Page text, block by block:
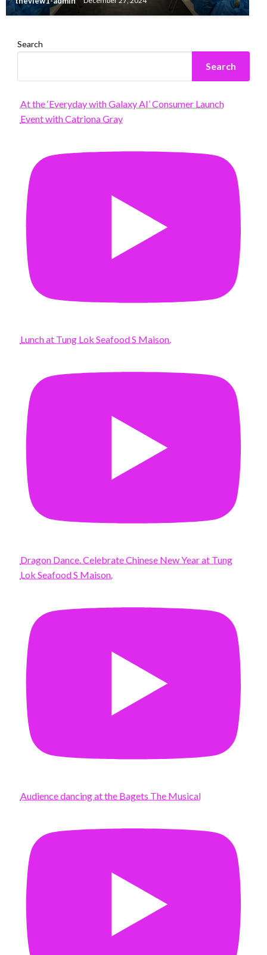
Search
Search
At the ‘Everyday with Galaxy AI’ Consumer Launch
Event with Catriona Gray
Lunch at Tung Lok Seafood S Maison.
Dragon Dance. Celebrate Chinese New Year at Tung
Lok Seafood S Maison.
Audience dancing at the Bagets The Musical